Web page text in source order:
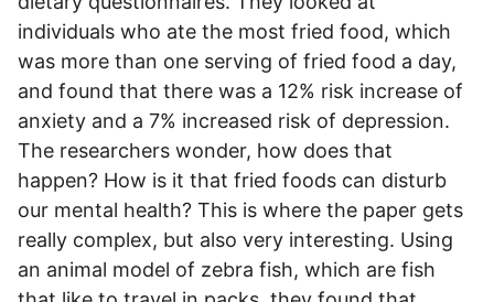
individuals who ate the most fried food, which
was more than one serving of fried food a day,
and found that there was a 12% risk increase of
anxiety and a 7% increased risk of depression.
The researchers wonder, how does that
happen? How is it that fried foods can disturb
our mental health? This is where the paper gets
really complex, but also very interesting. Using
an animal model of zebra fish, which are fish